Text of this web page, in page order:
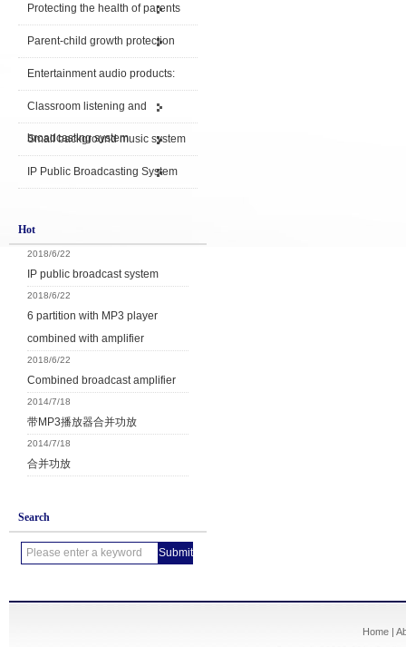
Protecting the health of parents
Parent-child growth protection
Entertainment audio products:
Classroom listening and
broadcasting system
Small background music system
IP Public Broadcasting System
Hot
2018/6/22
IP public broadcast system
2018/6/22
6 partition with MP3 player
combined with amplifier
2018/6/22
Combined broadcast amplifier
2014/7/18
带MP3播放器合并功放
2014/7/18
合并功放
Search
Home |